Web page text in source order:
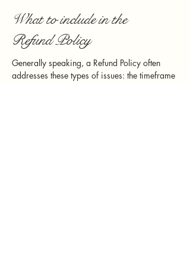
What to include in the
Refund Policy
Generally speaking, a Refund Policy often
addresses these types of issues: the timeframe